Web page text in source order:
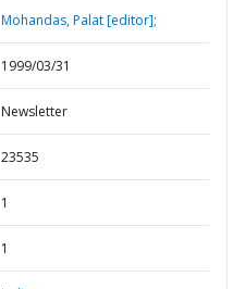
Mohandas, Palat [editor];
1999/03/31
Newsletter
23535
1
1